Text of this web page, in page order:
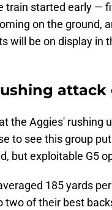
train started early —
on the ground,
will be on display in
attack
the Aggies' rushing
to see this group
but exploitable G5
185 yards
of their best